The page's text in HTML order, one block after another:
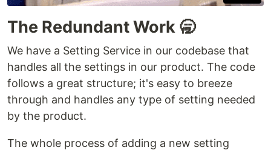
The Redundant Work 🥱
We have a Setting Service in our codebase that
handles all the settings in our product. The code
follows a great structure; it's easy to breeze
through and handles any type of setting needed
by the product.
The whole process of adding a new setting